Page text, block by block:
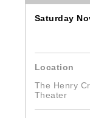
Saturday
Location
The Henry
Theater